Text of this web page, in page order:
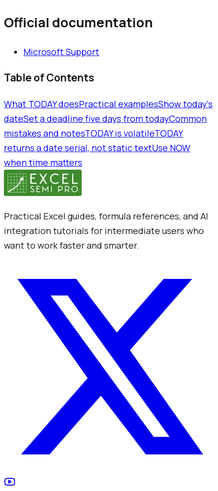
Official documentation
Microsoft Support
Table of Contents
What TODAY doesPractical examplesShow today's
dateSet a deadline five days from todayCommon
mistakes and notesTODAY is volatileTODAY
returns a date serial, not static textUse NOW
when time matters
Practical Excel guides, formula references, and AI
integration tutorials for intermediate users who
want to work faster and smarter.